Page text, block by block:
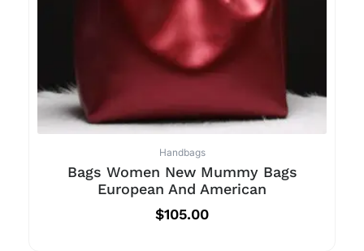
Handbags
Bags Women New Mummy Bags
European And American
$105.00